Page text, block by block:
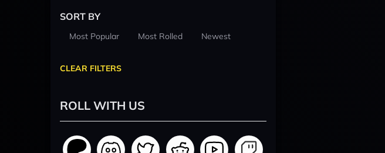
SORT BY
Most Popular Most Rolled Newest
CLEAR FILTERS
ROLL WITH US